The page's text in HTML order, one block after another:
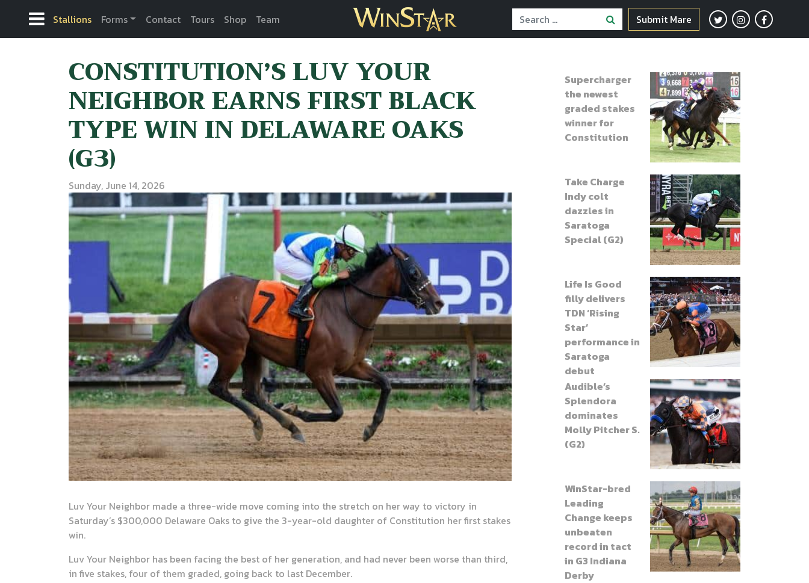
Stallions Forms Contact Tours Shop Team Submit Mare
CONSTITUTION’S LUV YOUR
NEIGHBOR EARNS FIRST BLACK
TYPE WIN IN DELAWARE OAKS
(G3)
Sunday, June 14, 2026
Luv Your Neighbor made a three-wide move coming into the stretch on her way to victory in
Saturday’s $300,000 Delaware Oaks to give the 3-year-old daughter of Constitution her first stakes
win.
Luv Your Neighbor has been facing the best of her generation, and had never been worse than third,
in five stakes, four of them graded, going back to last December.
Supercharger
the newest
graded stakes
winner for
Constitution
Take Charge
Indy colt
dazzles in
Saratoga
Special (G2)
Life Is Good
filly delivers
TDN ‘Rising
Star’
performance in
Saratoga
debut
Audible’s
Splendora
dominates
Molly Pitcher S.
(G2)
WinStar-bred
Leading
Change keeps
unbeaten
record in tact
in G3 Indiana
Derby